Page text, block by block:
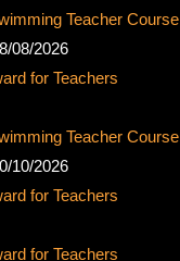
Teacher Course
08/2026
for Teachers
Teacher Course
10/2026
for Teachers
for Teachers